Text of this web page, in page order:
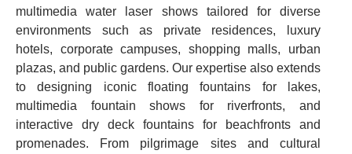
multimedia water laser shows tailored for diverse
environments such as private residences, luxury
hotels, corporate campuses, shopping malls, urban
plazas, and public gardens. Our expertise also extends
to designing iconic floating fountains for lakes,
multimedia fountain shows for riverfronts, and
interactive dry deck fountains for beachfronts and
promenades. From pilgrimage sites and cultural